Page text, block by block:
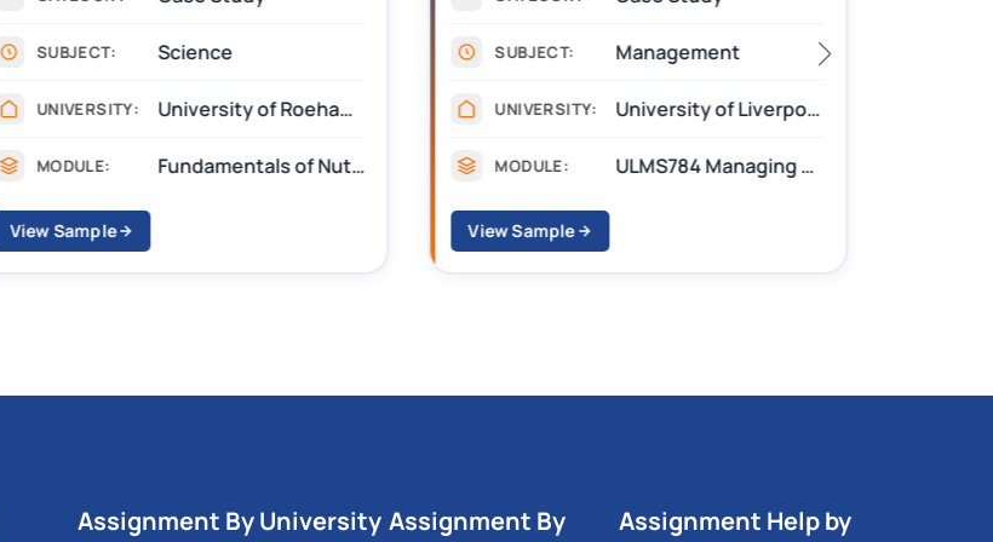
SUBJECT: Science
UNIVERSITY: University of Roehampton
MODULE: Fundamentals of Nutrition and Sustainable Diets
View Sample
SUBJECT: Management
UNIVERSITY: University of Liverpool
MODULE: ULMS784 Managing Performance, Development, Reward, and Well-being
View Sample
Assignment By University Assignment By
Assignment Help by